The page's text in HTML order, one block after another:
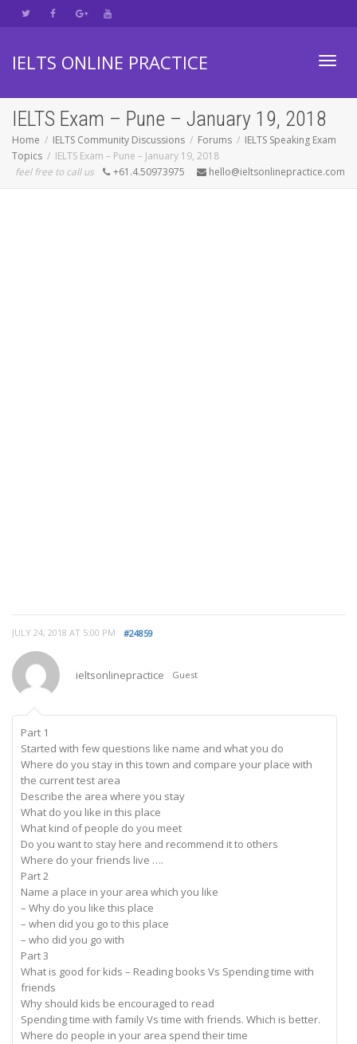
IELTS ONLINE PRACTICE
IELTS Exam – Pune – January 19, 2018
Home IELTS Community Discussions Forums
IELTS Speaking Exam
Topics
IELTS Exam – Pune – January 19, 2018
feel free to call us
+61.4.50973975 hello@ieltsonlinepractice.com
JULY 24, 2018 AT 5:00 PM #24859
ieltsonlinepractice Guest
Part 1
Started with few questions like name and what you do
Where do you stay in this town and compare your place with
the current test area
Describe the area where you stay
What do you like in this place
What kind of people do you meet
Do you want to stay here and recommend it to others
Where do your friends live ….
Part 2
Name a place in your area which you like
– Why do you like this place
– when did you go to this place
– who did you go with
Part 3
What is good for kids – Reading books Vs Spending time with
friends
Why should kids be encouraged to read
Spending time with family Vs time with friends. Which is better.
Where do people in your area spend their time